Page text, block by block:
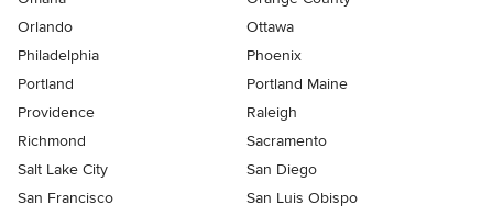
Orlando
Ottawa
Philadelphia
Phoenix
Portland
Portland Maine
Providence
Raleigh
Richmond
Sacramento
Salt Lake City
San Diego
San Francisco
San Luis Obispo